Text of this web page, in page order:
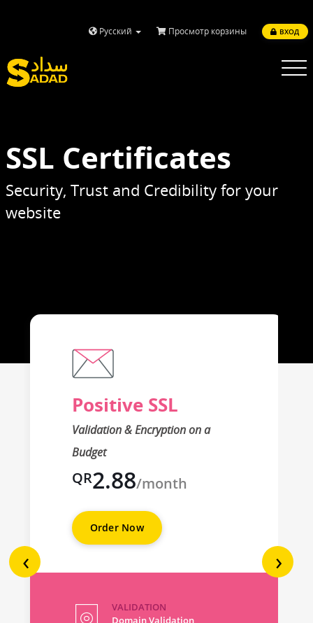
Русский Просмотр корзины ВХОД
Toggle
SSL Certificates
Security, Trust and Credibility for your
website
Positive SSL
Validation & Encryption on a
Budget
QR2.88/month
Order Now
VALIDATION
Domain Validation
‹ ›